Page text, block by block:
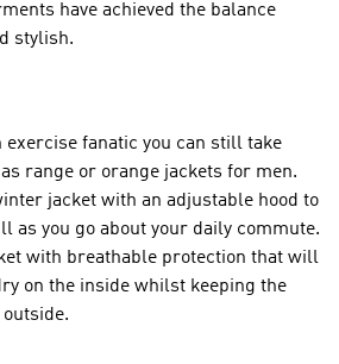
have achieved the balance
stylish.
exercise fanatic you can still take
range or orange jackets for men.
jacket with an adjustable hood to
as you go about your daily commute.
with breathable protection that will
on the inside whilst keeping the